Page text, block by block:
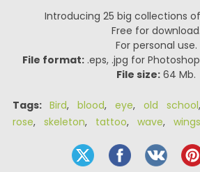
Introducing 25 big collections
Free for download.
For personal use.
File format: .eps, .jpg for
File size: 64 Mb.
Tags: Bird, blood, eye, old school
rose, skeleton, tattoo, wave, wings